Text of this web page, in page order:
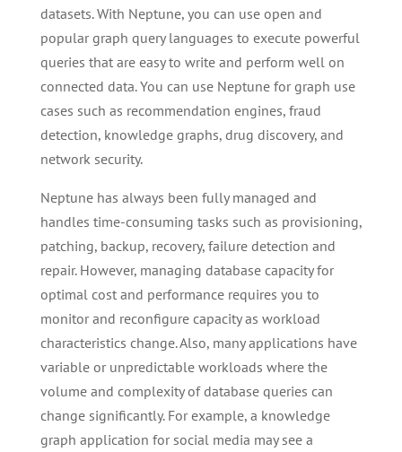
datasets. With Neptune, you can use open and
popular graph query languages to execute powerful
queries that are easy to write and perform well on
connected data. You can use Neptune for graph use
cases such as recommendation engines, fraud
detection, knowledge graphs, drug discovery, and
network security.
Neptune has always been fully managed and
handles time-consuming tasks such as provisioning,
patching, backup, recovery, failure detection and
repair. However, managing database capacity for
optimal cost and performance requires you to
monitor and reconfigure capacity as workload
characteristics change. Also, many applications have
variable or unpredictable workloads where the
volume and complexity of database queries can
change significantly. For example, a knowledge
graph application for social media may see a